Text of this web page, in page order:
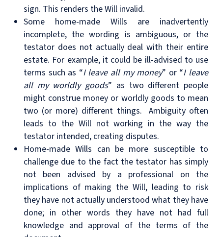
sign. This renders the Will invalid.
Some home-made Wills are inadvertently
incomplete, the wording is ambiguous, or the
testator does not actually deal with their entire
estate. For example, it could be ill-advised to use
terms such as “I leave all my money” or “I leave
all my worldly goods” as two different people
might construe money or worldly goods to mean
two (or more) different things. Ambiguity often
leads to the Will not working in the way the
testator intended, creating disputes.
Home-made Wills can be more susceptible to
challenge due to the fact the testator has simply
not been advised by a professional on the
implications of making the Will, leading to risk
they have not actually understood what they have
done; in other words they have not had full
knowledge and approval of the terms of the